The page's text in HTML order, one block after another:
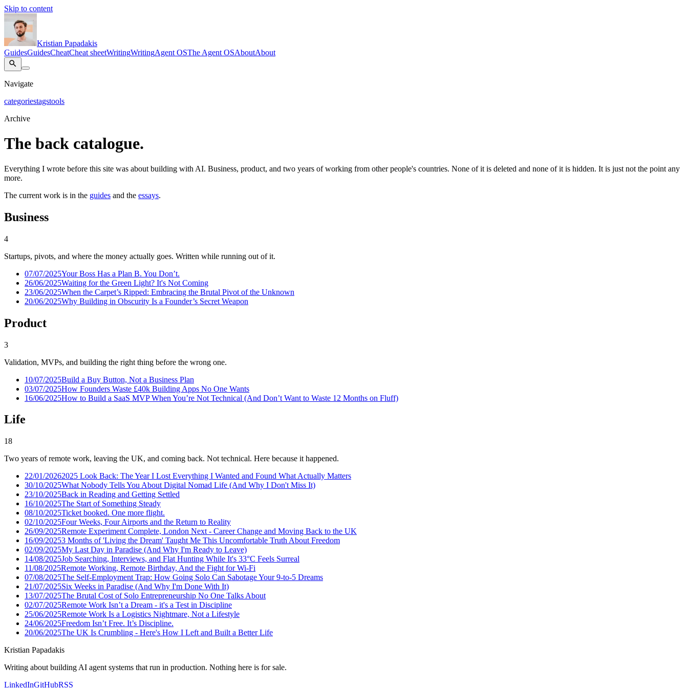
Skip to content
Kristian Papadakis
GuidesGuidesCheatCheat sheetWritingWritingAgent OSThe Agent OSAboutAbout
Navigate
categoriestagstools
Archive
The back catalogue.
Everything I wrote before this site was about building with AI. Business, product, and two years of working from other people's countries. None of it is deleted and none of it is hidden. It is just not the point any
more.
The current work is in the guides and the essays.
Business
4
Startups, pivots, and where the money actually goes. Written while running out of it.
07/07/2025Your Boss Has a Plan B. You Don’t.
26/06/2025Waiting for the Green Light? It's Not Coming
23/06/2025When the Carpet’s Ripped: Embracing the Brutal Pivot of the Unknown
20/06/2025Why Building in Obscurity Is a Founder’s Secret Weapon
Product
3
Validation, MVPs, and building the right thing before the wrong one.
10/07/2025Build a Buy Button, Not a Business Plan
03/07/2025How Founders Waste £40k Building Apps No One Wants
16/06/2025How to Build a SaaS MVP When You’re Not Technical (And Don’t Want to Waste 12 Months on Fluff)
Life
18
Two years of remote work, leaving the UK, and coming back. Not technical. Here because it happened.
22/01/20262025 Look Back: The Year I Lost Everything I Wanted and Found What Actually Matters
30/10/2025What Nobody Tells You About Digital Nomad Life (And Why I Don't Miss It)
23/10/2025Back in Reading and Getting Settled
16/10/2025The Start of Something Steady
08/10/2025Ticket booked. One more flight.
02/10/2025Four Weeks, Four Airports and the Return to Reality
26/09/2025Remote Experiment Complete, London Next - Career Change and Moving Back to the UK
16/09/20253 Months of 'Living the Dream' Taught Me This Uncomfortable Truth About Freedom
02/09/2025My Last Day in Paradise (And Why I'm Ready to Leave)
14/08/2025Job Searching, Interviews, and Flat Hunting While It's 33°C Feels Surreal
11/08/2025Remote Working, Remote Birthday, And the Fight for Wi-Fi
07/08/2025The Self-Employment Trap: How Going Solo Can Sabotage Your 9-to-5 Dreams
21/07/2025Six Weeks in Paradise (And Why I'm Done With It)
13/07/2025The Brutal Cost of Solo Entrepreneurship No One Talks About
02/07/2025Remote Work Isn’t a Dream - it's a Test in Discipline
25/06/2025Remote Work Is a Logistics Nightmare, Not a Lifestyle
24/06/2025Freedom Isn’t Free. It’s Discipline.
20/06/2025The UK Is Crumbling - Here's How I Left and Built a Better Life
Kristian Papadakis
Writing about building AI agent systems that run in production. Nothing here is for sale.
LinkedInGitHubRSS